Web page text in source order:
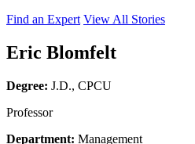
Find an Expert View All Stories
Eric Blomfelt
Degree: J.D., CPCU
Professor
Department: Management